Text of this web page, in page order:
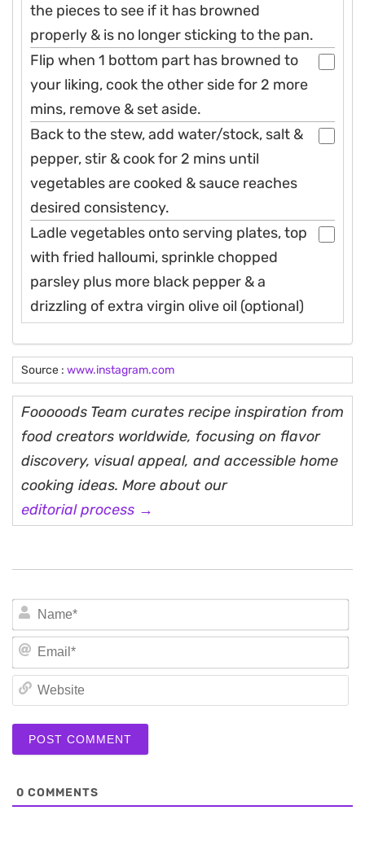
the pieces to see if it has browned
properly & is no longer sticking to the pan.
Flip when 1 bottom part has browned to
your liking, cook the other side for 2 more
mins, remove & set aside.
Back to the stew, add water/stock, salt &
pepper, stir & cook for 2 mins until
vegetables are cooked & sauce reaches
desired consistency.
Ladle vegetables onto serving plates, top
with fried halloumi, sprinkle chopped
parsley plus more black pepper & a
drizzling of extra virgin olive oil (optional)
Source : www.instagram.com
Fooooods Team curates recipe inspiration from
food creators worldwide, focusing on flavor
discovery, visual appeal, and accessible home
cooking ideas. More about our
editorial process →
0 COMMENTS